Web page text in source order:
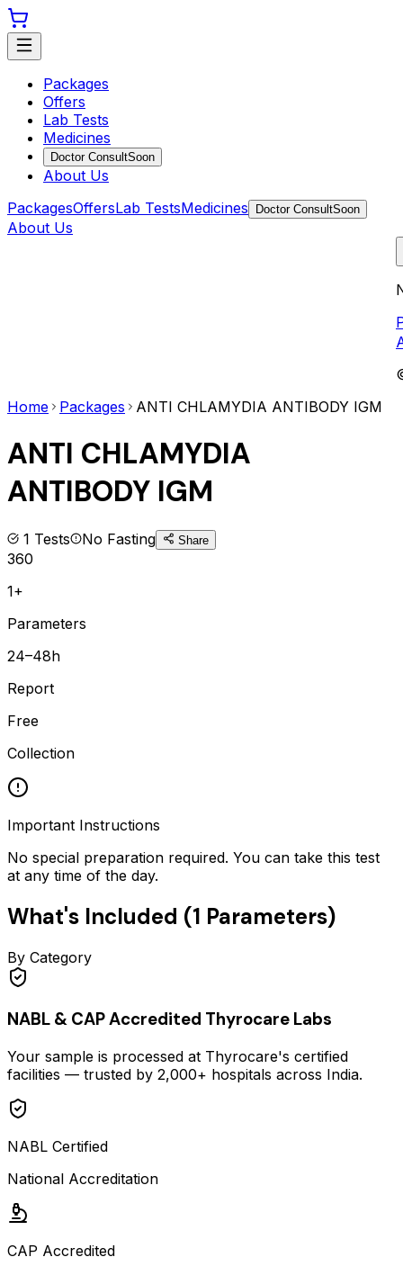
Packages
Offers
Lab Tests
Medicines
Doctor ConsultSoon
About Us
PackagesOffersLab TestsMedicines Doctor ConsultSoon
About Us
Home
Packages ANTI CHLAMYDIA ANTIBODY IGM
ANTI CHLAMYDIA
ANTIBODY IGM
1 Tests No Fasting Share
360
1+
Parameters
24–48h
Report
Free
Collection
Important Instructions
No special preparation required. You can take this test
at any time of the day.
What's Included (1 Parameters)
By Category
NABL & CAP Accredited Thyrocare Labs
Your sample is processed at Thyrocare's certified
facilities — trusted by 2,000+ hospitals across India.
NABL Certified
National Accreditation
CAP Accredited